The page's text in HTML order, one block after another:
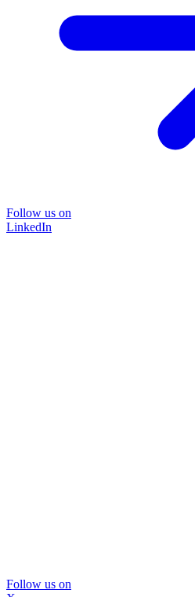
Follow us on
LinkedIn
Follow us on